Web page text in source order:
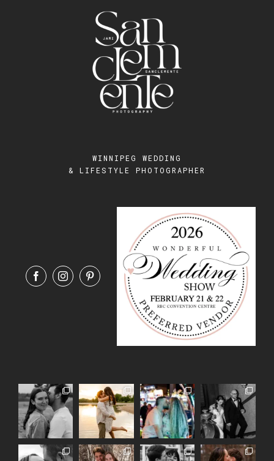
WINNIPEG WEDDING
& LIFESTYLE PHOTOGRAPHER